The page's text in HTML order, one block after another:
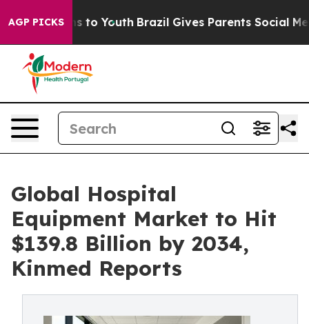
AGP PICKS
Harms to Youth Brazil Gives Parents Social Media
Global Hospital
Equipment Market to Hit
$139.8 Billion by 2034,
Kinmed Reports